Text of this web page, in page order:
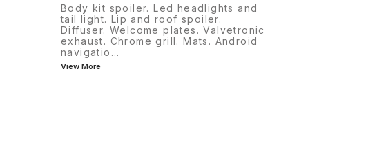
Body kit spoiler. Led headlights and
tail light. Lip and roof spoiler.
Diffuser. Welcome plates. Valvetronic
exhaust. Chrome grill. Mats. Android
navigatio ...
View More